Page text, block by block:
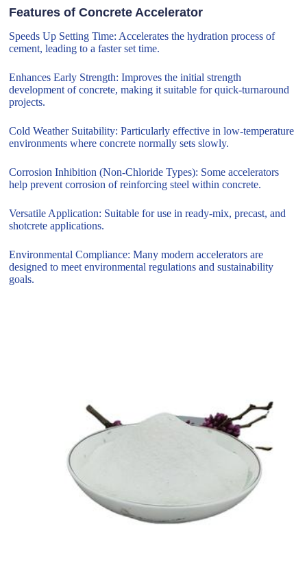
Features of Concrete Accelerator
Speeds Up Setting Time: Accelerates the hydration process of
cement, leading to a faster set time.
Enhances Early Strength: Improves the initial strength
development of concrete, making it suitable for quick-turnaround
projects.
Cold Weather Suitability: Particularly effective in low-temperature
environments where concrete normally sets slowly.
Corrosion Inhibition (Non-Chloride Types): Some accelerators
help prevent corrosion of reinforcing steel within concrete.
Versatile Application: Suitable for use in ready-mix, precast, and
shotcrete applications.
Environmental Compliance: Many modern accelerators are
designed to meet environmental regulations and sustainability
goals.